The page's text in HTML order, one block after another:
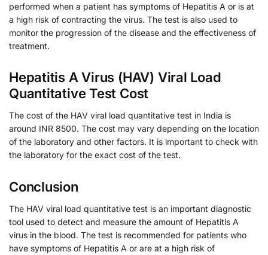
performed when a patient has symptoms of Hepatitis A or is at
a high risk of contracting the virus. The test is also used to
monitor the progression of the disease and the effectiveness of
treatment.
Hepatitis A Virus (HAV) Viral Load
Quantitative Test Cost
The cost of the HAV viral load quantitative test in India is
around INR 8500. The cost may vary depending on the location
of the laboratory and other factors. It is important to check with
the laboratory for the exact cost of the test.
Conclusion
The HAV viral load quantitative test is an important diagnostic
tool used to detect and measure the amount of Hepatitis A
virus in the blood. The test is recommended for patients who
have symptoms of Hepatitis A or are at a high risk of